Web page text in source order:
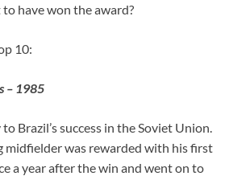
have won the award?
10:
– 1985
Brazil’s success in the Soviet Union.
midfielder was rewarded with his first
a year after the win and went on to